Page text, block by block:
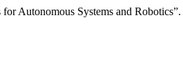
Autonomous Systems and Robotics”.